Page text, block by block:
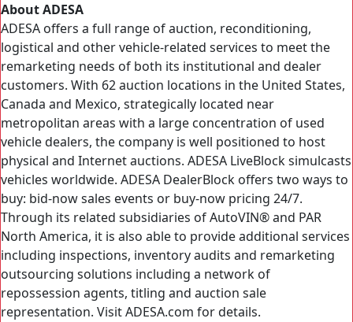
About ADESA
ADESA offers a full range of auction, reconditioning,
logistical and other vehicle-related services to meet the
remarketing needs of both its institutional and dealer
customers. With 62 auction locations in the United States,
Canada and Mexico, strategically located near
metropolitan areas with a large concentration of used
vehicle dealers, the company is well positioned to host
physical and Internet auctions. ADESA LiveBlock simulcasts
vehicles worldwide. ADESA DealerBlock offers two ways to
buy: bid-now sales events or buy-now pricing 24/7.
Through its related subsidiaries of AutoVIN® and PAR
North America, it is also able to provide additional services
including inspections, inventory audits and remarketing
outsourcing solutions including a network of
repossession agents, titling and auction sale
representation. Visit ADESA.com for details.